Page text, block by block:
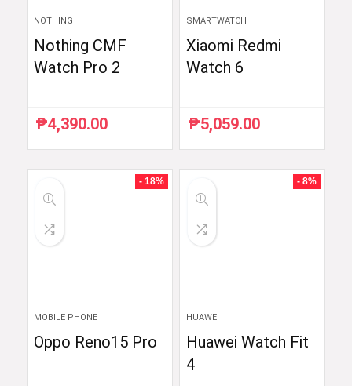
NOTHING
Nothing CMF
Watch Pro 2
₱4,390.00
SMARTWATCH
Xiaomi Redmi
Watch 6
₱5,059.00
- 18%
MOBILE PHONE
Oppo Reno15 Pro
- 8%
HUAWEI
Huawei Watch Fit
4